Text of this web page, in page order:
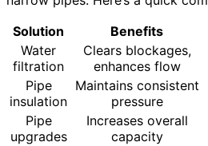
Solution
Benefits
Water
filtration
Clears blockages,
enhances flow
Pipe
insulation
Maintains consistent
pressure
Pipe
upgrades
Increases overall
capacity